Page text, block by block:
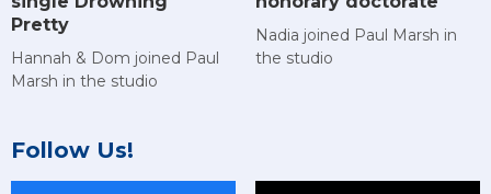
Pretty
Hannah & Dom joined Paul
Marsh in the studio
Nadia joined Paul Marsh in
the studio
Follow Us!